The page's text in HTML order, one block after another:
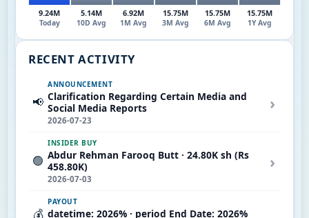
9.24M
Today
5.14M
10D Avg
6.92M
1M Avg
15.75M
3M Avg
15.75M
6M Avg
15.75M
1Y Avg
RECENT ACTIVITY
📢
ANNOUNCEMENT
Clarification Regarding Certain Media and
Social Media Reports
2026-07-23
›
🟢
INSIDER BUY
Abdur Rehman Farooq Butt · 24.80K sh (Rs
458.80K)
2026-07-03
›
💰
PAYOUT
datetime: 2026% · period End Date: 2026%